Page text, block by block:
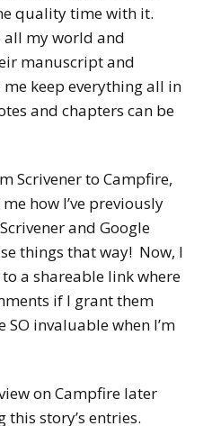
quality time with it.
all my world and
manuscript and
keep everything all in
and chapters can be
Scrivener to Campfire,
how I’ve previously
and Google
things that way! Now, I
a shareable link where
if I grant them
invaluable when I’m
on Campfire later
this story’s entries.